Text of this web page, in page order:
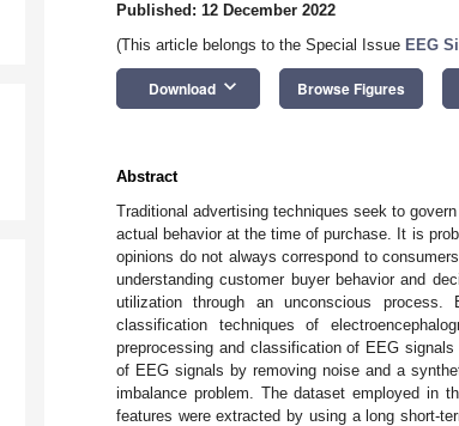
Published: 12 December 2022
(This article belongs to the Special Issue EEG
Download keyboard_arrow_down Browse Figures
Abstract
Traditional advertising techniques seek to
actual behavior at the time of purchase. It is
opinions do not always correspond to
understanding customer buyer behavior and
utilization through an unconscious
classification techniques of
preprocessing and classification of EEG
of EEG signals by removing noise and a
imbalance problem. The dataset employed in
features were extracted by using a long short-